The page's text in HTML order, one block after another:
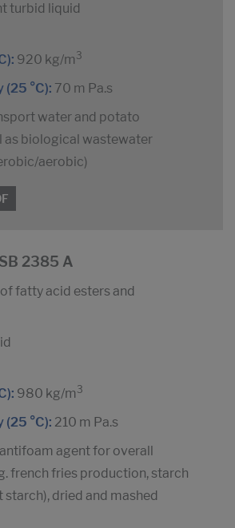
turbid liquid
920 kg/m 3
(25 °C): 70 m Pa.s
water and potato
as biological wastewater
aerobic)
2385 A
fatty acid esters and
980 kg/m 3
(25 °C): 210 m Pa.s
agent for overall
french fries production, starch
dried and mashed